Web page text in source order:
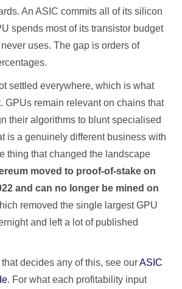
An ASIC commits all of its silicon
spends most of its transistor budget
uses. The gap is orders of
settled everywhere, which is what
GPUs remain relevant on chains that
their algorithms to blunt specialised
is a genuinely different business with
thing that changed the landscape
moved to proof-of-stake on
and can no longer be mined on
removed the single largest GPU
and left a lot of published
decides any of this, see ourASIC
. For what each profitability input